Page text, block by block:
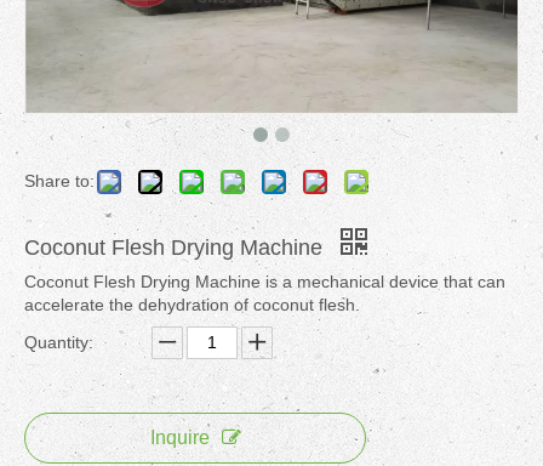
Share to:
Coconut Flesh Drying Machine
Coconut Flesh Drying Machine is a mechanical device that can
accelerate the dehydration of coconut flesh.
Quantity:
Inquire